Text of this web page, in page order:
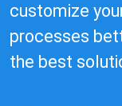
customize
processes
the best